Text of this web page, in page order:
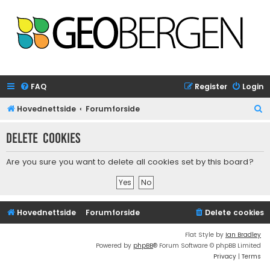
FAQ Login
Register
Hovednettside Forumforside
r
Delete cookies
Are you sure you want to delete all cookies set by this board?
Hovednettside Forumforside Delete cookies
Flat Style by Ian Bradley
Powered by phpBB® Forum Software © phpBB Limited
Privacy | Terms